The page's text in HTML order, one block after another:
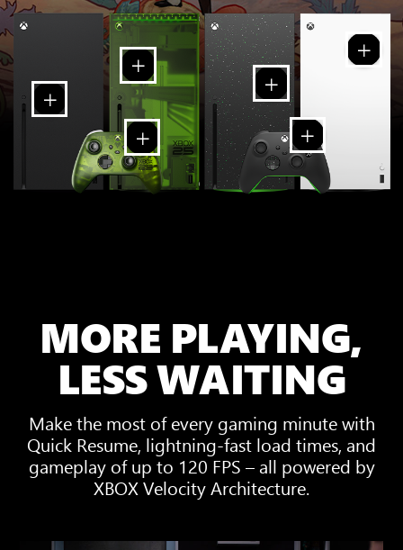
MORE PLAYING,
LESS WAITING
Make the most of every gaming minute with
Quick Resume, lightning-fast load times, and
gameplay of up to 120 FPS – all powered by
XBOX Velocity Architecture.